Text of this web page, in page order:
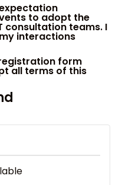
ation
to adopt the
consultation teams. I
interactions
form
all terms of this